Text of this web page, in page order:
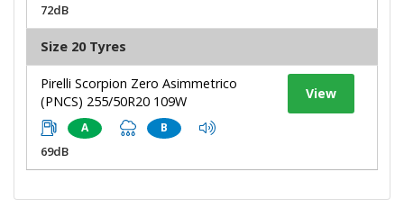
72dB
Size 20 Tyres
Pirelli Scorpion Zero Asimmetrico
(PNCS) 255/50R20 109W
A B
69dB
View